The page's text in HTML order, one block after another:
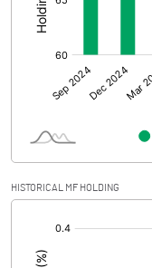
Other Adjustments
Net Profit
Shares of Associates
Other related items
HISTORICAL MF HOLDING